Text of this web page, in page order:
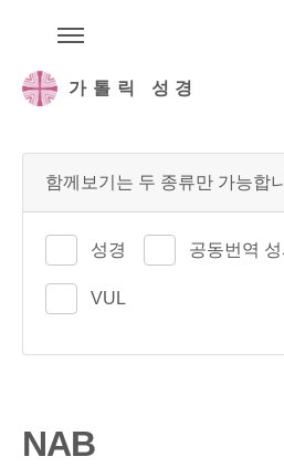
가톨릭 성경
함께보기는 두 종류만 가능합
성경 공동번역 성
VUL
NAB